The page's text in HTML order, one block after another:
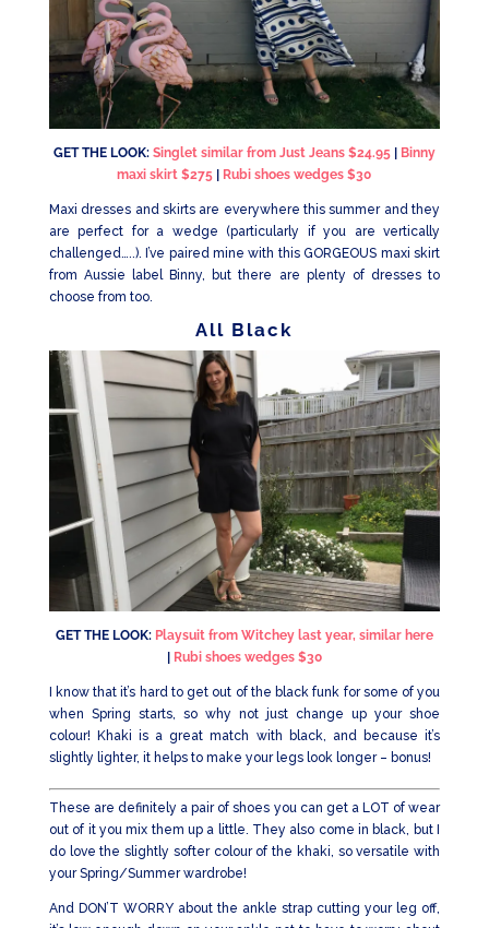
GET THE LOOK: Singlet similar from Just Jeans $24.95|
Binny
maxi skirt $275
Rubi shoes wedges $30
Maxi dresses and skirts are everywhere this summer and they
are perfect for a wedge (particularly if you are vertically
challenged…..). I’ve paired mine with this GORGEOUS maxi skirt
from Aussie label Binny, but there are plenty of dresses to
choose from too.
All Black
GET THE LOOK: Playsuit from Witchey last year, similar here
Rubi shoes wedges $30
I know that it’s hard to get out of the black funk for some of you
when Spring starts, so why not just change up your shoe
colour! Khaki is a great match with black, and because it’s
slightly lighter, it helps to make your legs look longer – bonus!
These are definitely a pair of shoes you can get a LOT of wear
out of it you mix them up a little. They also come in black, but I
do love the slightly softer colour of the khaki, so versatile with
your Spring/Summer wardrobe!
And DON’T WORRY about the ankle strap cutting your leg off,